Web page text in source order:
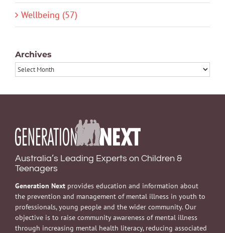
Wellbeing (57)
Archives
Archives
Australia’s Leading Experts on Children &
Teenagers
Generation Next provides education and information about
the prevention and management of mental illness in youth to
professionals, young people and the wider community. Our
objective is to raise community awareness of mental illness
through increasing mental health literacy, reducing associated